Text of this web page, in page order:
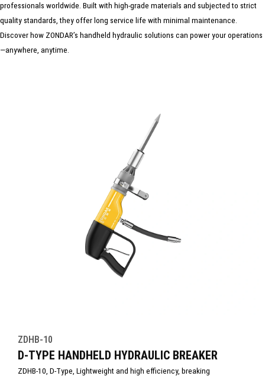
professionals worldwide. Built with high-grade materials and subjected to strict
quality standards, they offer long service life with minimal maintenance.
Discover how ZONDAR’s handheld hydraulic solutions can power your operations
—anywhere, anytime.
ZDHB-10
D-TYPE HANDHELD HYDRAULIC BREAKER
ZDHB-10, D-Type, Lightweight and high efficiency, breaking